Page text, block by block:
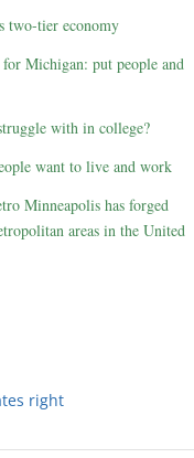
two-tier economy
Michigan: put people and
with in college?
want to live and work
Minneapolis has forged
areas in the United
right